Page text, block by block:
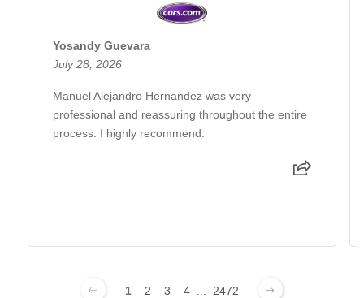
Yosandy Guevara
July 28, 2026
Manuel Alejandro Hernandez was very
professional and reassuring throughout the entire
process. I highly recommend.
1 2 3 4 2472